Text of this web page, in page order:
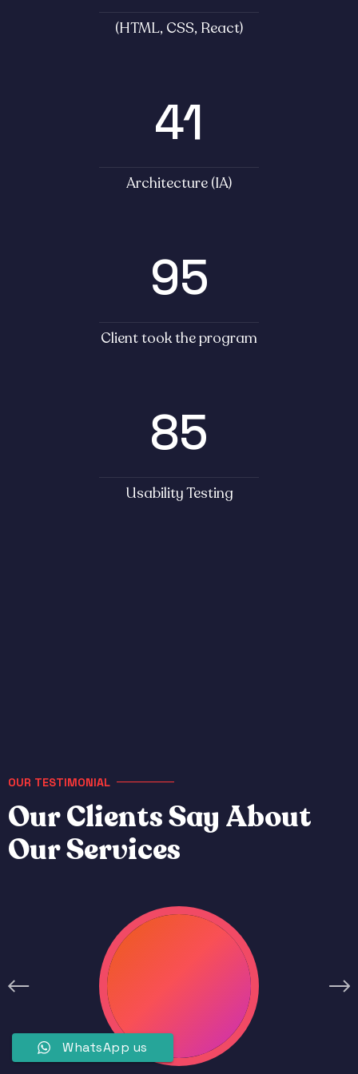
(HTML, CSS, React)
41
Architecture (IA)
95
Client took the program
85
Usability Testing
OUR TESTIMONIAL
OurClientsSay About
OurServices
WhatsApp us